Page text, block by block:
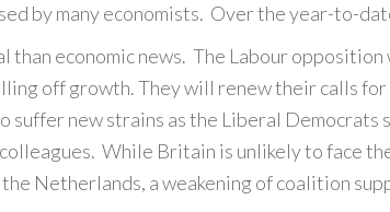
by many economists. Over the year-to-
economic news. The Labour
off growth. They will renew their calls
suffer new strains as the Liberal
While Britain is unlikely to face
Netherlands, a weakening of coalition